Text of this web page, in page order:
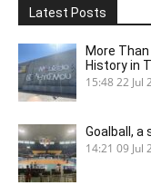
Latest Posts
More
History in
15:48 22 Jul
Goalball, a
14:21 09 Jul